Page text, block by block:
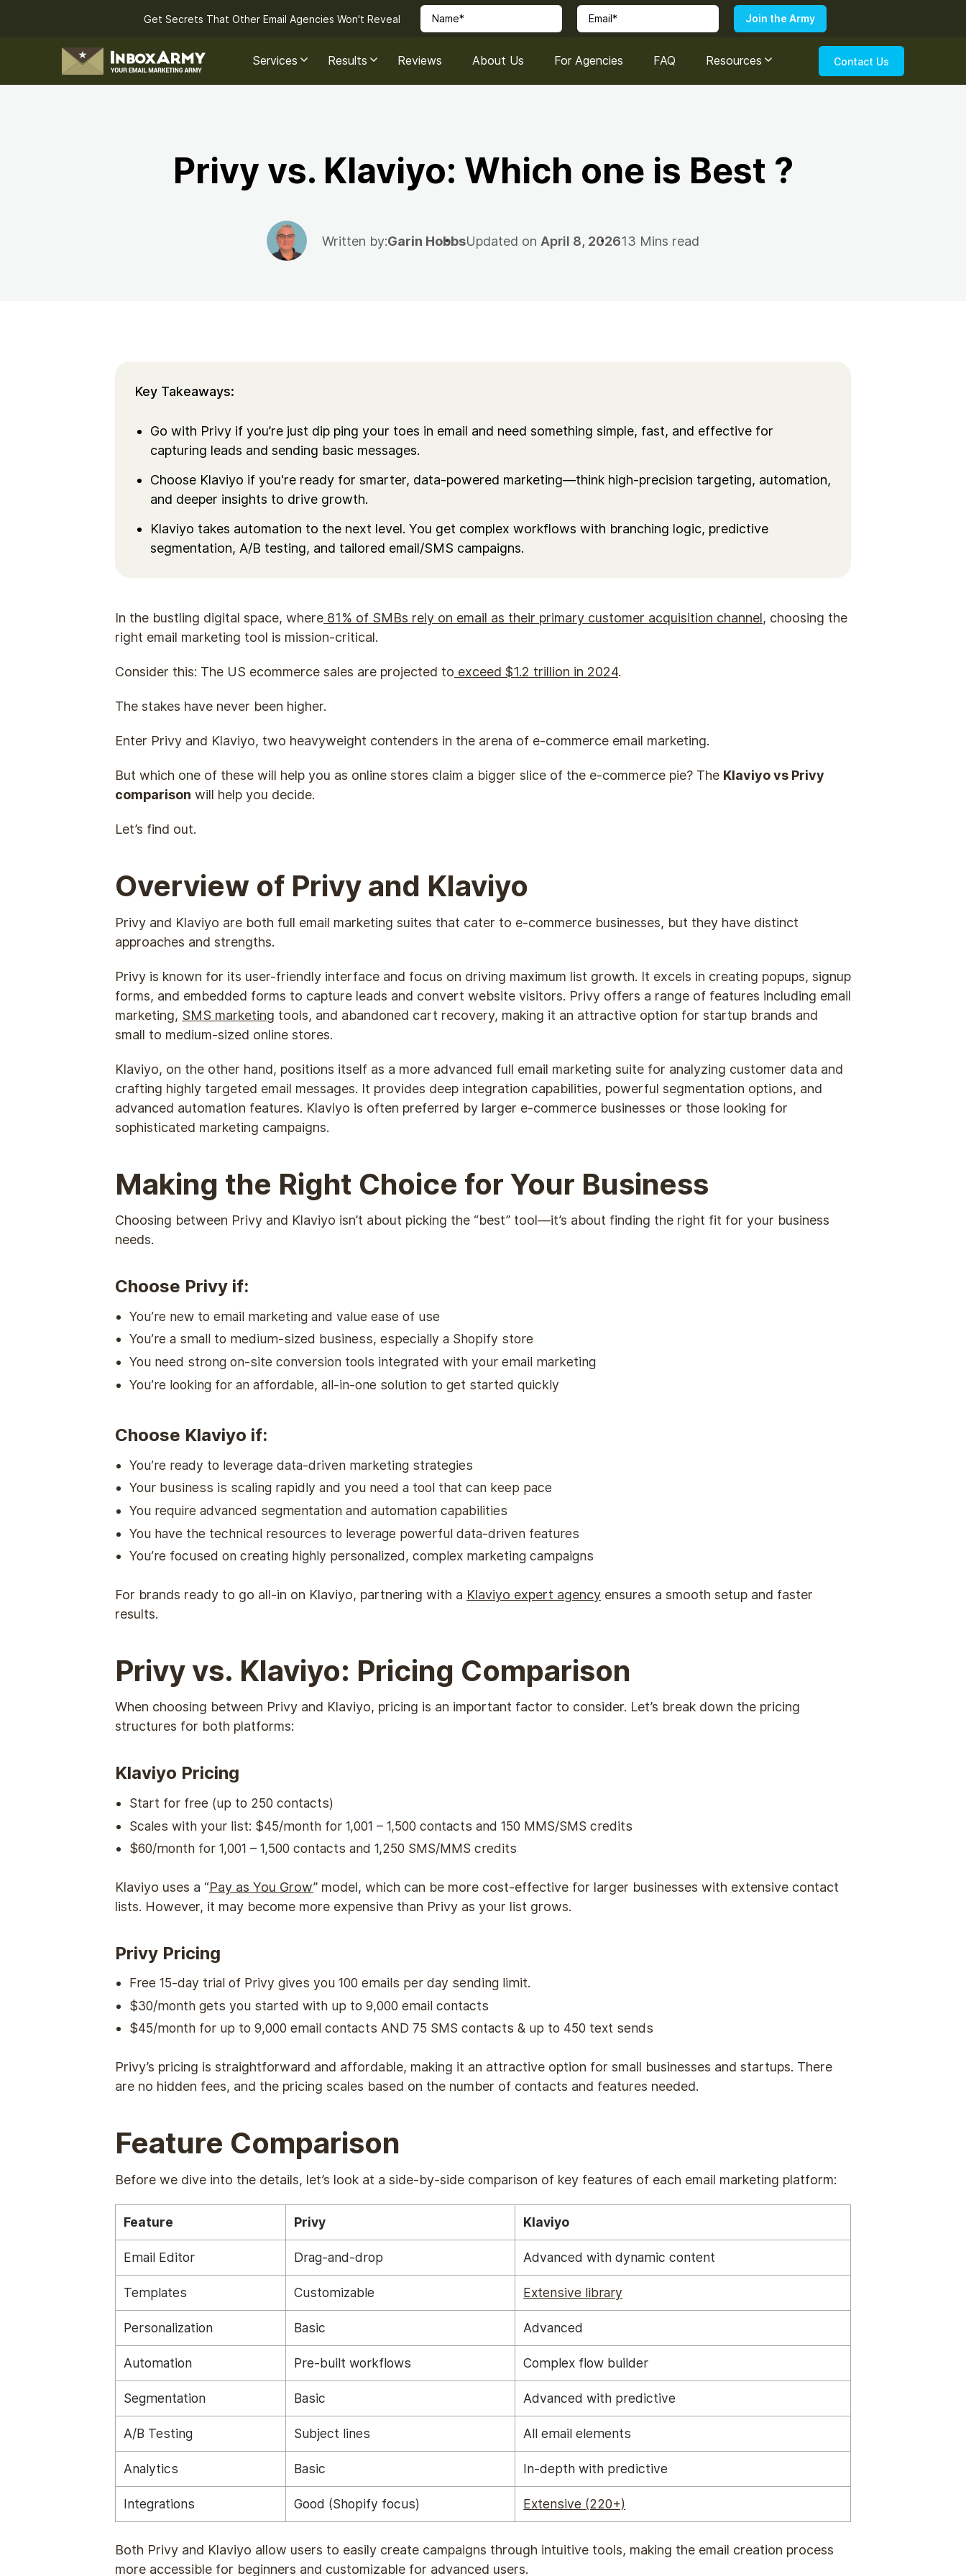
Get Secrets That Other Email Agencies Won't Reveal
Services Results Reviews About Us For Agencies FAQ Resources Contact Us
Privy vs. Klaviyo: Which one is Best ?
Written by:Garin HobbsUpdated on April 8, 202613 Mins read
Key Takeaways:
Go with Privy if you’re just dip ping your toes in email and need something simple, fast, and effective for
capturing leads and sending basic messages.
Choose Klaviyo if you're ready for smarter, data-powered marketing—think high-precision targeting, automation,
and deeper insights to drive growth.
Klaviyo takes automation to the next level. You get complex workflows with branching logic, predictive
segmentation, A/B testing, and tailored email/SMS campaigns.
In the bustling digital space, where 81% of SMBs rely on email as their primary customer acquisition channel, choosing the
right email marketing tool is mission-critical.
Consider this: The US ecommerce sales are projected to exceed $1.2 trillion in 2024.
The stakes have never been higher.
Enter Privy and Klaviyo, two heavyweight contenders in the arena of e-commerce email marketing.
But which one of these will help you as online stores claim a bigger slice of the e-commerce pie? The Klaviyo vs Privy
comparison will help you decide.
Let’s find out.
Overview of Privy and Klaviyo
Privy and Klaviyo are both full email marketing suites that cater to e-commerce businesses, but they have distinct
approaches and strengths.
Privy is known for its user-friendly interface and focus on driving maximum list growth. It excels in creating popups, signup
forms, and embedded forms to capture leads and convert website visitors. Privy offers a range of features including email
marketing, SMS marketing tools, and abandoned cart recovery, making it an attractive option for startup brands and
small to medium-sized online stores.
Klaviyo, on the other hand, positions itself as a more advanced full email marketing suite for analyzing customer data and
crafting highly targeted email messages. It provides deep integration capabilities, powerful segmentation options, and
advanced automation features. Klaviyo is often preferred by larger e-commerce businesses or those looking for
sophisticated marketing campaigns.
Making the Right Choice for Your Business
Choosing between Privy and Klaviyo isn’t about picking the “best” tool—it’s about finding the right fit for your business
needs.
Choose Privy if:
You’re new to email marketing and value ease of use
You’re a small to medium-sized business, especially a Shopify store
You need strong on-site conversion tools integrated with your email marketing
You’re looking for an affordable, all-in-one solution to get started quickly
Choose Klaviyo if:
You’re ready to leverage data-driven marketing strategies
Your business is scaling rapidly and you need a tool that can keep pace
You require advanced segmentation and automation capabilities
You have the technical resources to leverage powerful data-driven features
You’re focused on creating highly personalized, complex marketing campaigns
For brands ready to go all-in on Klaviyo, partnering with a Klaviyo expert agency ensures a smooth setup and faster
results.
Privy vs. Klaviyo: Pricing Comparison
When choosing between Privy and Klaviyo, pricing is an important factor to consider. Let’s break down the pricing
structures for both platforms:
Klaviyo Pricing
Start for free (up to 250 contacts)
Scales with your list: $45/month for 1,001 – 1,500 contacts and 150 MMS/SMS credits
$60/month for 1,001 – 1,500 contacts and 1,250 SMS/MMS credits
Klaviyo uses a “Pay as You Grow” model, which can be more cost-effective for larger businesses with extensive contact
lists. However, it may become more expensive than Privy as your list grows.
Privy Pricing
Free 15-day trial of Privy gives you 100 emails per day sending limit.
$30/month gets you started with up to 9,000 email contacts
$45/month for up to 9,000 email contacts AND 75 SMS contacts & up to 450 text sends
Privy’s pricing is straightforward and affordable, making it an attractive option for small businesses and startups. There
are no hidden fees, and the pricing scales based on the number of contacts and features needed.
Feature Comparison
Before we dive into the details, let’s look at a side-by-side comparison of key features of each email marketing platform:
Feature Privy Klaviyo
Email Editor Drag-and-drop Advanced with dynamic content
Templates Customizable Extensive library
Personalization Basic Advanced
Automation Pre-built workflows Complex flow builder
Segmentation Basic Advanced with predictive
A/B Testing Subject lines All email elements
Analytics Basic In-depth with predictive
Integrations Good (Shopify focus) Extensive (220+)
Both Privy and Klaviyo allow users to easily create campaigns through intuitive tools, making the email creation process
more accessible for beginners and customizable for advanced users.